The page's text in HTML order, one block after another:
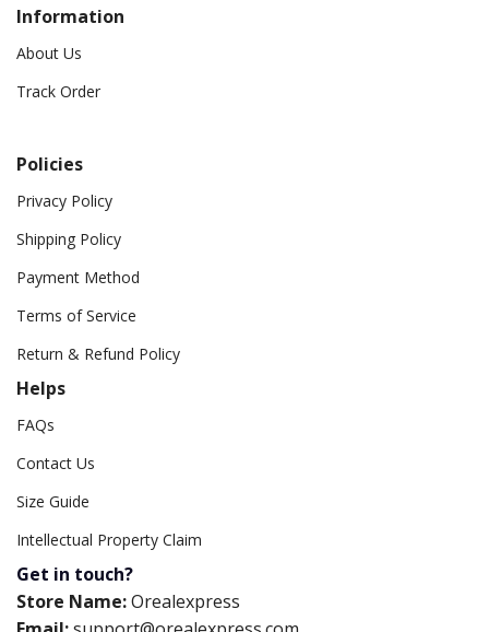
Information
About Us
Track Order
Policies
Privacy Policy
Shipping Policy
Payment Method
Terms of Service
Return & Refund Policy
Helps
FAQs
Contact Us
Size Guide
Intellectual Property Claim
Get in touch?
Store Name:Orealexpress